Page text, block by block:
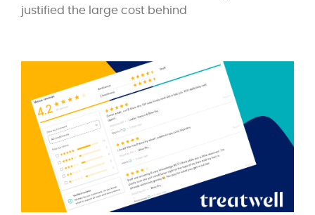
justified the large cost behind